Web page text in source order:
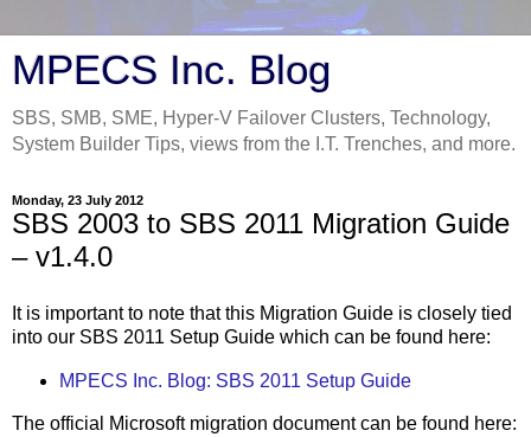
MPECS Inc. Blog
SBS, SMB, SME, Hyper-V Failover Clusters, Technology,
System Builder Tips, views from the I.T. Trenches, and more.
Monday, 23 July 2012
SBS 2003 to SBS 2011 Migration Guide
– v1.4.0
It is important to note that this Migration Guide is closely tied
into our SBS 2011 Setup Guide which can be found here:
MPECS Inc. Blog: SBS 2011 Setup Guide
The official Microsoft migration document can be found here: